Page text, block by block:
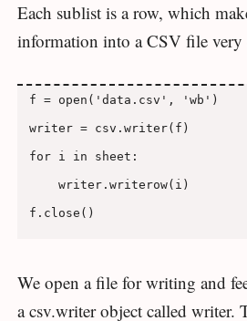
Each sublist is a row, which
information into a CSV file very
f = open('data.csv', 'wb')
writer = csv.writer(f)
for i in sheet:
We open a file for writing and
a csv.writer object called writer.